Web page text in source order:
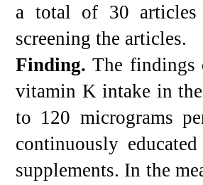
a total of 30
screening the articles.
Finding. The findings
vitamin K intake in
to 120 micrograms
continuously
supplements. In the